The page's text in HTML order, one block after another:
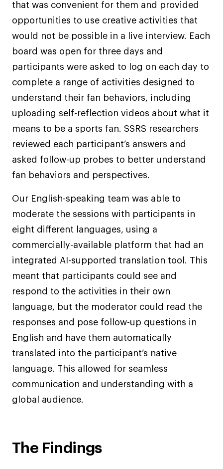
that was convenient for them and provided
opportunities to use creative activities that
would not be possible in a live interview. Each
board was open for three days and
participants were asked to log on each day to
complete a range of activities designed to
understand their fan behaviors, including
uploading self-reflection videos about what it
means to be a sports fan. SSRS researchers
reviewed each participant’s answers and
asked follow-up probes to better understand
fan behaviors and perspectives.
Our English-speaking team was able to
moderate the sessions with participants in
eight different languages, using a
commercially-available platform that had an
integrated AI-supported translation tool. This
meant that participants could see and
respond to the activities in their own
language, but the moderator could read the
responses and pose follow-up questions in
English and have them automatically
translated into the participant’s native
language. This allowed for seamless
communication and understanding with a
global audience.
The Findings